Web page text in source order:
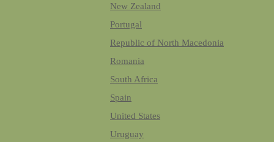
New Zealand
Portugal
Republic of North Macedonia
Romania
South Africa
Spain
United States
Uruguay